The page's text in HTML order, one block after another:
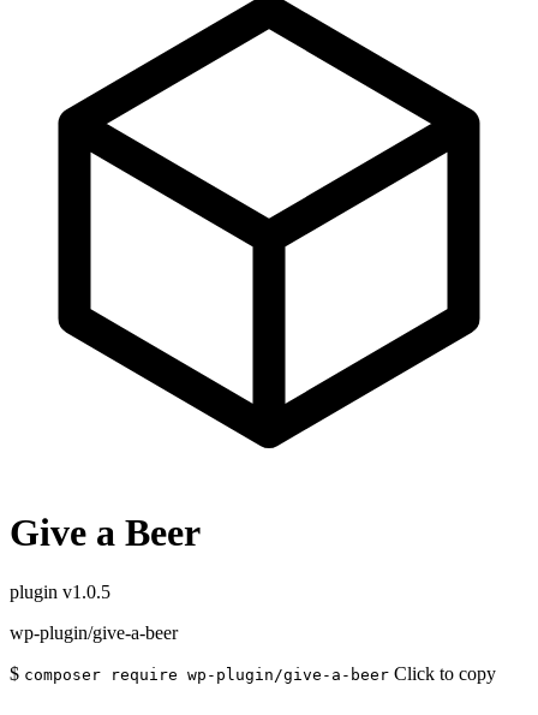
Give a Beer
plugin v1.0.5
wp-plugin/give-a-beer
$ composer require wp-plugin/give-a-beer Click to copy